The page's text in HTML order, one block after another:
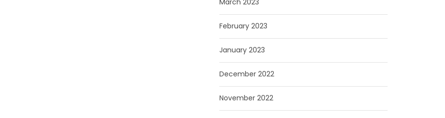
March 2023
February 2023
January 2023
December 2022
November 2022